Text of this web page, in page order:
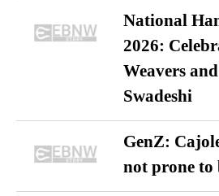
National
2026:
Weavers
Swadeshi
GenZ:
not prone to